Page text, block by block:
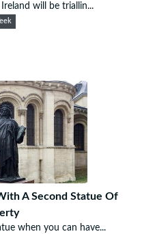
will be triallin...
A Second Statue Of
when you can have...